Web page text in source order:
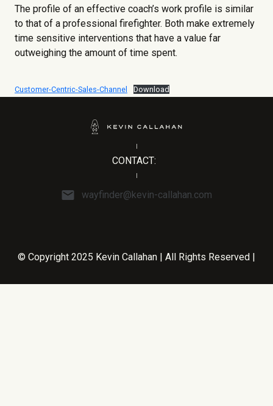
The profile of an effective coach’s work profile is similar
to that of a professional firefighter. Both make extremely
time sensitive interventions that have a value far
outweighing the amount of time spent.
Customer-Centric-Sales-Channel Download
CONTACT:
wayfinder@kevin-callahan.com
© Copyright 2025 Kevin Callahan | All Rights Reserved |